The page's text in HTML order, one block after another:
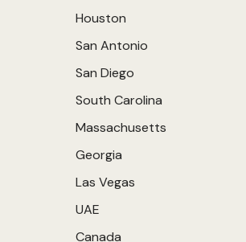
Houston
San Antonio
San Diego
South Carolina
Massachusetts
Georgia
Las Vegas
UAE
Canada